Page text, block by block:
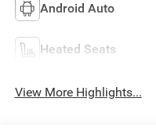
Android Auto
Heated Seats
View More Highlights...